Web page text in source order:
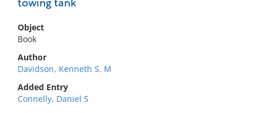
towing tank
Object
Book
Author
Davidson, Kenneth S. M
Added Entry
Connelly, Daniel S